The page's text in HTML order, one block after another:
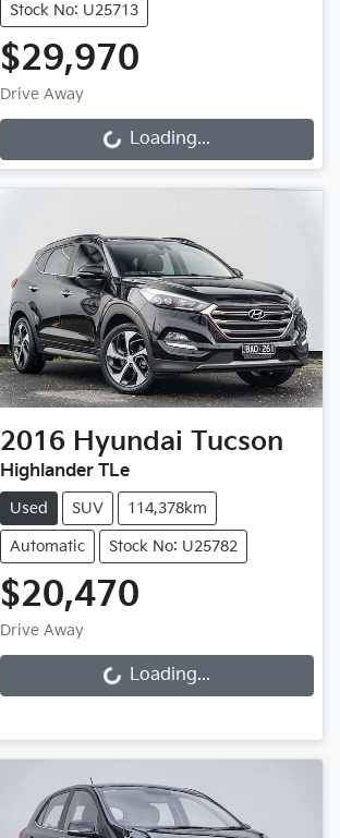
Stock No: U25713
$29,970
Drive Away Loading...Loading...
2016 Hyundai Tucson
Highlander TLe
Used SUV 114,378km
Automatic Stock No: U25782
$20,470
Drive Away Loading... Loading...